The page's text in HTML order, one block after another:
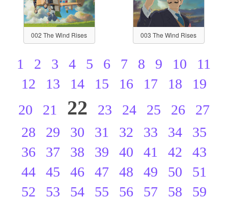
002 The Wind Rises 003 The Wind Rises
1 2 3 4 5 6 7 8 9 10
11
12
13 14 15 16 17 18
19
20
21 22 23 24 25 26
27
28
29 30 31 32 33 34
35
36
37 38 39 40 41 42
43
44
45 46 47 48 49 50
51
52
53 54 55 56 57 58
59